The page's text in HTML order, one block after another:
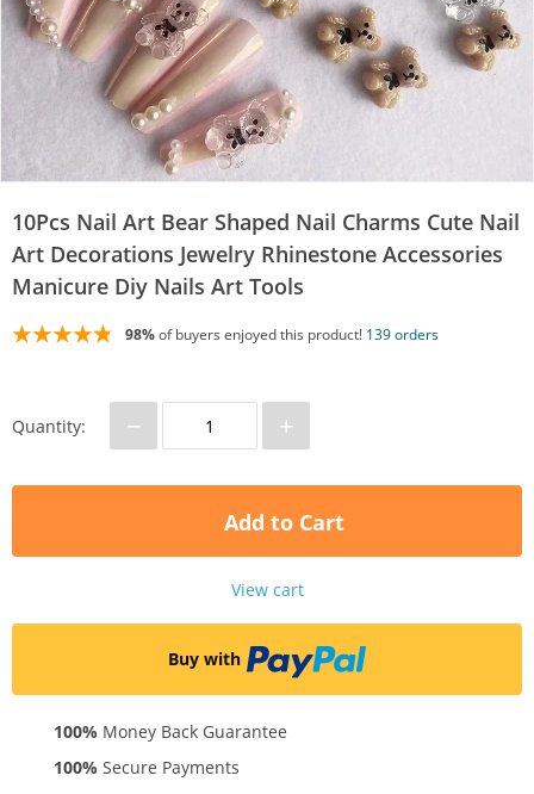
10Pcs Nail Art Bear Shaped Nail Charms Cute Nail
Art Decorations Jewelry Rhinestone Accessories
Manicure Diy Nails Art Tools
98%of buyers enjoyed this product! 139 orders
Quantity: − +
Add to Cart
View cart
Buy with
100% Money Back Guarantee
100% Secure Payments